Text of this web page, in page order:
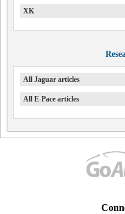
XK
All Jaguar articles
All E-Pace articles